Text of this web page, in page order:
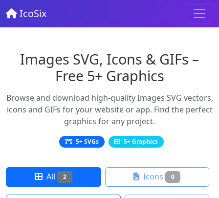
IcoSix
Images SVG, Icons & GIFs –
Free 5+ Graphics
Browse and download high-quality Images SVG vectors,
icons and GIFs for your website or app. Find the perfect
graphics for any project.
5+ SVGs 5+ Graphics
All 2 Icons 0